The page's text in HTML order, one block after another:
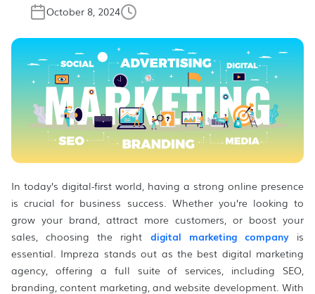
October 8, 2024
In today’s digital-first world, having a strong online presence
is crucial for business success. Whether you’re looking to
grow your brand, attract more customers, or boost your
sales, choosing the right digital marketing companyis
essential. Impreza stands out as the best digital marketing
agency, offering a full suite of services, including SEO,
branding, content marketing, and website development. With